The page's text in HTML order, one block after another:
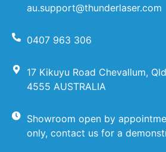
au.support@thunderlaser.com
0407 963 306
17 Kikuyu Road Chevallum, Qld
4555 AUSTRALIA
Showroom open by
only, contact us for a